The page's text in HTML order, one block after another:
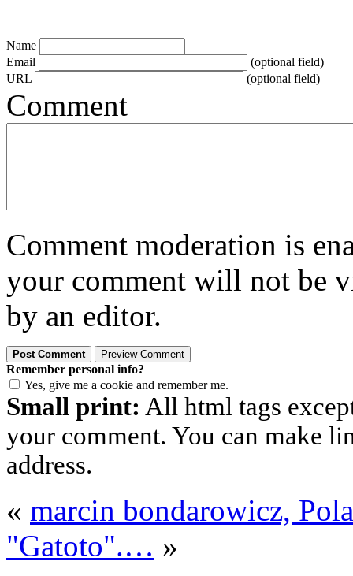
Name
Email
(optional field)
URL
(optional field)
Comment
Comment moderation is
your comment will not be
by an editor.
Remember personal info?
Yes, give me a cookie and remember me.
Small print: All html tags
your comment. You can make
address.
« marcin bondarowicz,
"Gatoto".… »